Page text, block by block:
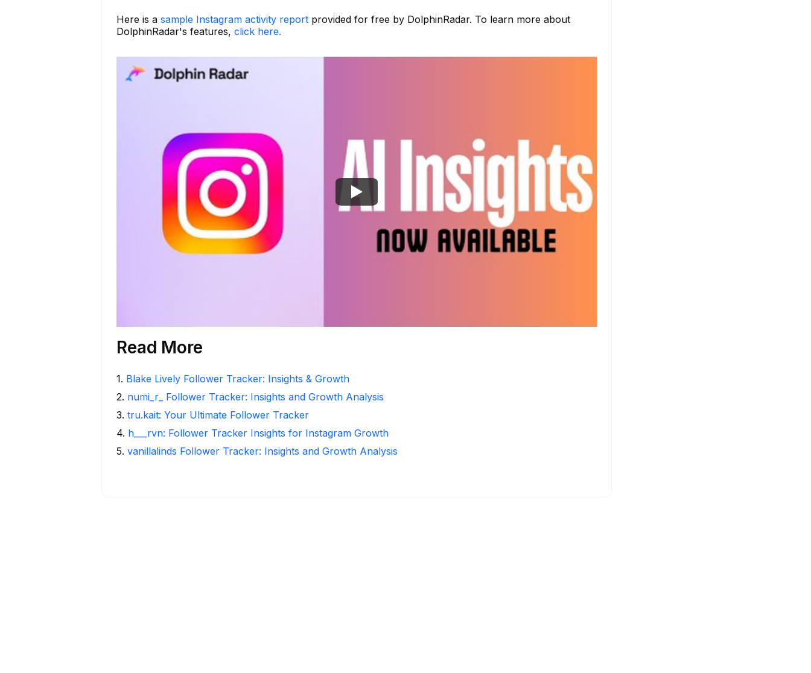
Here is a sample Instagram activity report provided for free by DolphinRadar. To learn more about
DolphinRadar's features, click here.
Read More
1. Blake Lively Follower Tracker: Insights & Growth
2. numi_r_ Follower Tracker: Insights and Growth Analysis
3. tru.kait: Your Ultimate Follower Tracker
4. h___rvn: Follower Tracker Insights for Instagram Growth
5. vanillalinds Follower Tracker: Insights and Growth Analysis